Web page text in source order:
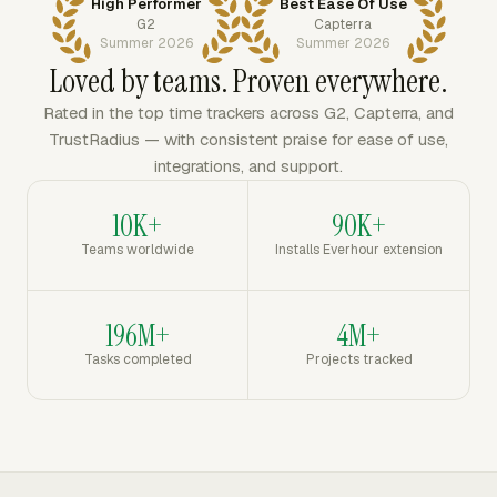
G2
Summer 2026
Capterra
Summer 2026
Loved by teams. Proven everywhere.
Rated in the top time trackers across G2, Capterra, and
TrustRadius — with consistent praise for ease of use,
integrations, and support.
10K+
Teams worldwide
90K+
Installs Everhour extension
196M+
Tasks completed
4M+
Projects tracked